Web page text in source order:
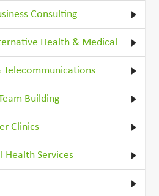
Consulting
Health & Medical
Telecommunications
Building
Clinics
Health Services